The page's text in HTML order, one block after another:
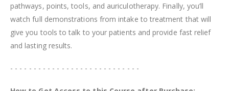
pathways, points, tools, and auriculotherapy. Finally, you’ll
watch full demonstrations from intake to treatment that will
give you tools to talk to your patients and provide fast relief
and lasting results.
- - - - - - - - - - - - - - - - - - - - - - - - - - - -